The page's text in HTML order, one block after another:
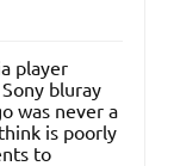
player
bluray
was never a
is poorly
to